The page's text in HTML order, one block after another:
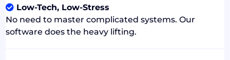
Low-Tech, Low-Stress
No need to master complicated systems. Our
software does the heavy lifting.